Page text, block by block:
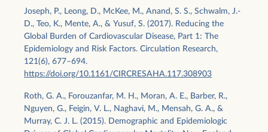
Joseph, P., Leong, D., McKee, M., Anand, S. S., Schwalm, J.-
D., Teo, K., Mente, A., & Yusuf, S. (2017). Reducing the
Global Burden of Cardiovascular Disease, Part 1: The
Epidemiology and Risk Factors. Circulation Research,
121(6), 677–694.
https://doi.org/10.1161/CIRCRESAHA.117.308903
Roth, G. A., Forouzanfar, M. H., Moran, A. E., Barber, R.,
Nguyen, G., Feigin, V. L., Naghavi, M., Mensah, G. A., &
Murray, C. J. L. (2015). Demographic and Epidemiologic